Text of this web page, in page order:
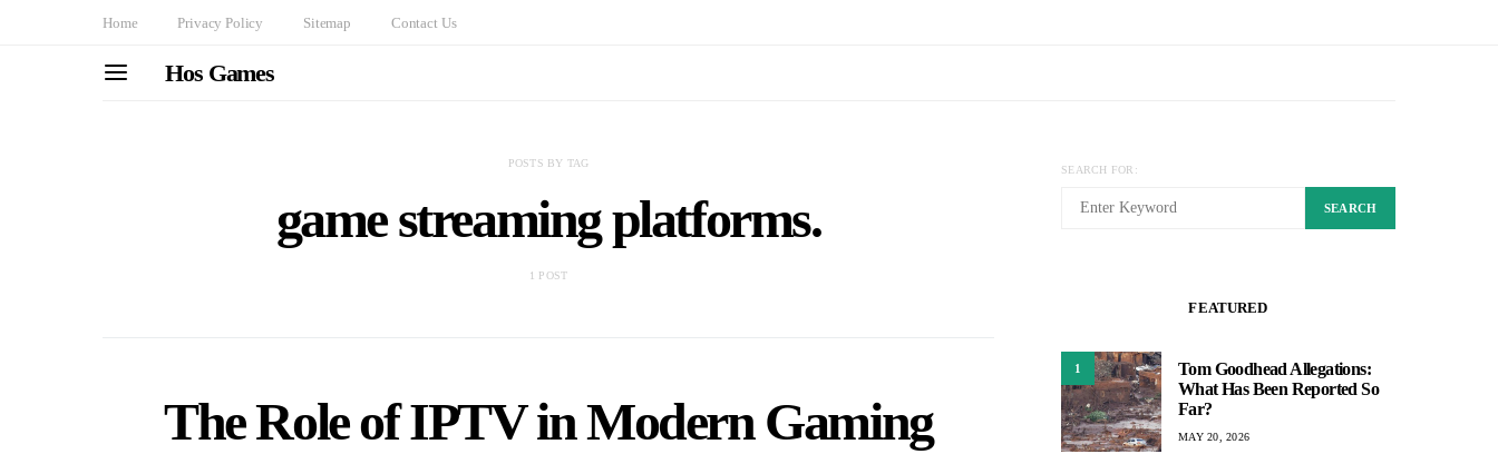
Home Privacy Policy Sitemap Contact Us
Hos Games
POSTS BY TAG
game streaming platforms.
1 POST
The Role of IPTV in Modern Gaming
SEARCH FOR:
SEARCH
FEATURED
1
Tom Goodhead Allegations:
What Has Been Reported So
Far?
MAY 20, 2026